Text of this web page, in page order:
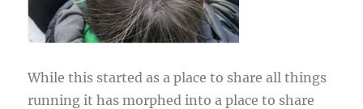
While this started as a place to share all things
running it has morphed into a place to share